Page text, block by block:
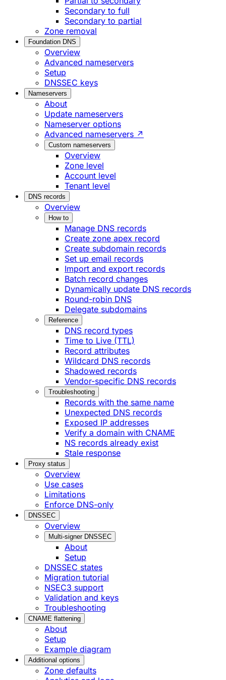
Secondary to full
Secondary to partial
Zone removal
Foundation DNS
Overview
Advanced nameservers
Setup
DNSSEC keys
Nameservers
About
Update nameservers
Nameserver options
Advanced nameservers ↗
Custom nameservers
Overview
Zone level
Account level
Tenant level
DNS records
Overview
How to
Manage DNS records
Create zone apex record
Create subdomain records
Set up email records
Import and export records
Batch record changes
Dynamically update DNS records
Round-robin DNS
Delegate subdomains
Reference
DNS record types
Time to Live (TTL)
Record attributes
Wildcard DNS records
Shadowed records
Vendor-specific DNS records
Troubleshooting
Records with the same name
Unexpected DNS records
Exposed IP addresses
Verify a domain with CNAME
NS records already exist
Stale response
Proxy status
Overview
Use cases
Limitations
Enforce DNS-only
DNSSEC
Overview
Multi-signer DNSSEC
About
Setup
DNSSEC states
Migration tutorial
NSEC3 support
Validation and keys
Troubleshooting
CNAME flattening
About
Setup
Example diagram
Additional options
Zone defaults